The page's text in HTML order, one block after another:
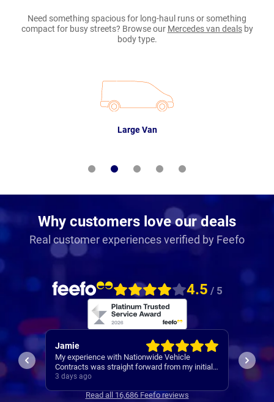
Need something spacious for long-haul runs or something
compact for busy streets? Browse our Mercedes van dealsby
body type.
Large Van
Why customers love our deals
Real customer experiences verified by Feefo
4.5 / 5
Jamie
My experience with Nationwide Vehicle
Contracts was straight forward from my initial
contact all the way through to my new cars
and concise with is appreciated. Thanks
3 days ago
Rachel
Easy
Read all 16,686 Feefo reviews